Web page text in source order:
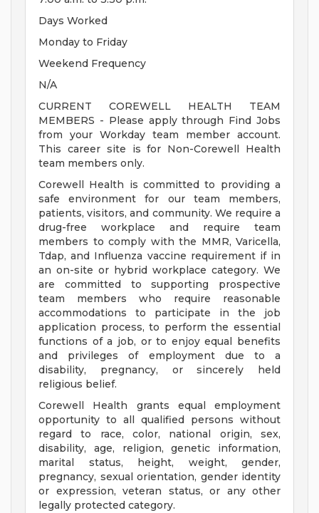
Days Worked
Monday to Friday
Weekend Frequency
N/A
CURRENT COREWELL HEALTH TEAM
MEMBERS - Please apply through Find Jobs
from your Workday team member account.
This career site is for Non-Corewell Health
team members only.
Corewell Health is committed to providing a
safe environment for our team members,
patients, visitors, and community. We require a
drug-free workplace and require team
members to comply with the MMR, Varicella,
Tdap, and Influenza vaccine requirement if in
an on-site or hybrid workplace category. We
are committed to supporting prospective
team members who require reasonable
accommodations to participate in the job
application process, to perform the essential
functions of a job, or to enjoy equal benefits
and privileges of employment due to a
disability, pregnancy, or sincerely held
religious belief.
Corewell Health grants equal employment
opportunity to all qualified persons without
regard to race, color, national origin, sex,
disability, age, religion, genetic information,
marital status, height, weight, gender,
pregnancy, sexual orientation, gender identity
or expression, veteran status, or any other
legally protected category.